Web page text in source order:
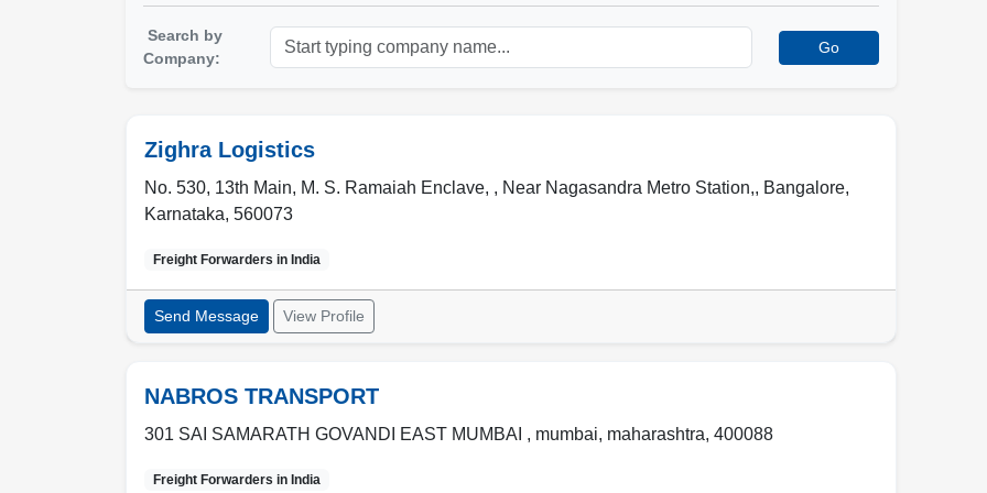
Search by
Company:
Go
Zighra Logistics
No. 530, 13th Main, M. S. Ramaiah Enclave, , Near Nagasandra Metro Station,, Bangalore,
Karnataka, 560073
Freight Forwarders in India
Send Message View Profile
NABROS TRANSPORT
301 SAI SAMARATH GOVANDI EAST MUMBAI , mumbai, maharashtra, 400088
Freight Forwarders in India